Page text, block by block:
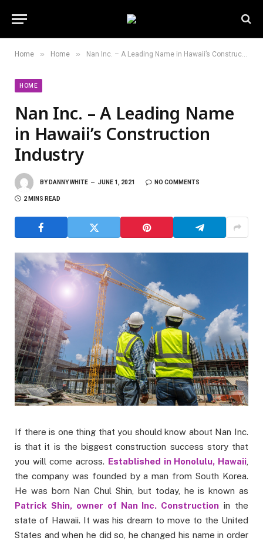
Home » Home » Nan Inc. – A Leading Name in Hawaii’s Construction Industry
HOME
Nan Inc. – A Leading Name
in Hawaii’s Construction
Industry
BY DANNY WHITE JUNE 1, 2021 NO COMMENTS
2 MINS READ
If there is one thing that you should know about Nan Inc.
is that it is the biggest construction success story that
you will come across. Established in Honolulu, Hawaii
the company was founded by a man from South Korea.
He was born Nan Chul Shin, but today, he is known as
Patrick Shin, owner of Nan Inc. Construction in the
state of Hawaii. It was his dream to move to the United
States and when he did so, he changed his name in order